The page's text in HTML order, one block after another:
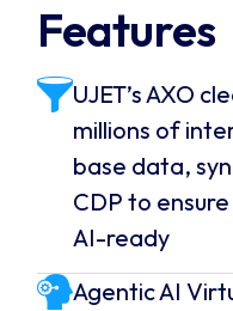
Features
UJET’s AXO
millions of
base data,
CDP to
AI-ready
Agentic AI